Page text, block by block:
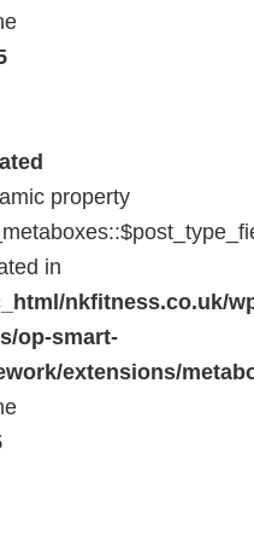
property
in
nkfitness.co.uk/
op-smart-
extensions/